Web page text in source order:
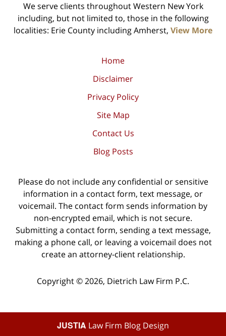
We serve clients throughout Western New York
including, but not limited to, those in the following
localities: Erie County including Amherst, View More
Home
Disclaimer
Privacy Policy
Site Map
Contact Us
Blog Posts
Please do not include any confidential or sensitive
information in a contact form, text message, or
voicemail. The contact form sends information by
non-encrypted email, which is not secure.
Submitting a contact form, sending a text message,
making a phone call, or leaving a voicemail does not
create an attorney-client relationship.
Copyright ©2026, Dietrich Law Firm P.C.
JUSTIA Law Firm Blog Design